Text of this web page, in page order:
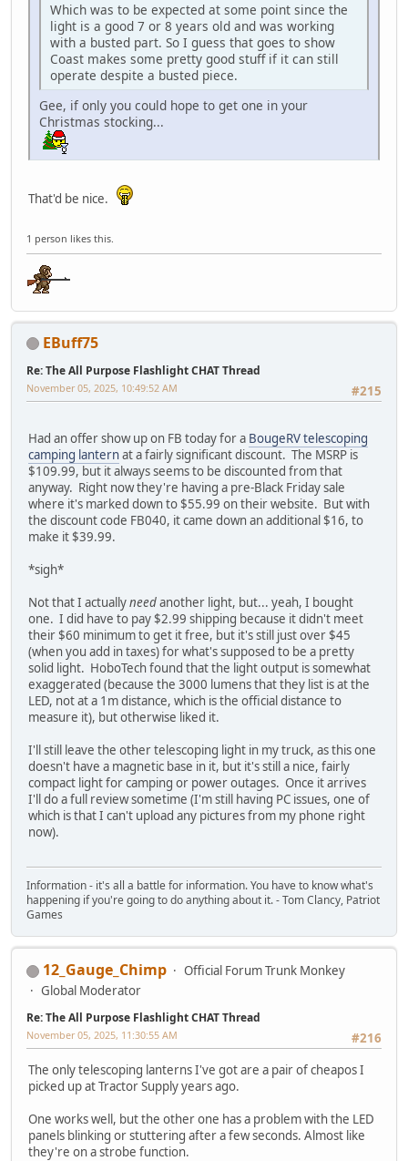
Which was to be expected at some point since the
light is a good 7 or 8 years old and was working
with a busted part. So I guess that goes to show
Coast makes some pretty good stuff if it can still
operate despite a busted piece.
Gee, if only you could hope to get one in your
Christmas stocking...
That'd be nice.
1 person likes this.
EBuff75
Re: The All Purpose Flashlight CHAT Thread
#215
November 05, 2025, 10:49:52 AM
Had an offer show up on FB today for a BougeRV telescoping
camping lanternat a fairly significant discount. The MSRP is
$109.99, but it always seems to be discounted from that
anyway. Right now they're having a pre-Black Friday sale
where it's marked down to $55.99 on their website. But with
the discount code FB040, it came down an additional $16, to
make it $39.99.
*sigh*
Not that I actuallyneedanother light, but... yeah, I bought
one. I did have to pay $2.99 shipping because it didn't meet
their $60 minimum to get it free, but it's still just over $45
(when you add in taxes) for what's supposed to be a pretty
solid light. HoboTech found that the light output is somewhat
exaggerated (because the 3000 lumens that they list is at the
LED, not at a 1m distance, which is the official distance to
measure it), but otherwise liked it.
I'll still leave the other telescoping light in my truck, as this one
doesn't have a magnetic base in it, but it's still a nice, fairly
compact light for camping or power outages. Once it arrives
I'll do a full review sometime (I'm still having PC issues, one of
which is that I can't upload any pictures from my phone right
now).
Information - it's all a battle for information. You have to know what's
happening if you're going to do anything about it. - Tom Clancy, Patriot
Games
12_Gauge_Chimp
Official Forum Trunk Monkey
Global Moderator
Re: The All Purpose Flashlight CHAT Thread
#216
November 05, 2025, 11:30:55 AM
The only telescoping lanterns I've got are a pair of cheapos I
picked up at Tractor Supply years ago.
One works well, but the other one has a problem with the LED
panels blinking or stuttering after a few seconds. Almost like
they're on a strobe function.